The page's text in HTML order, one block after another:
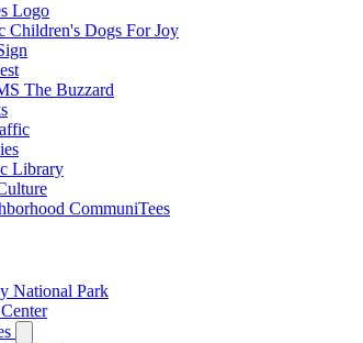
Logo
Children's Dogs For Joy
The Buzzard
Library
CommuniTees
National Park